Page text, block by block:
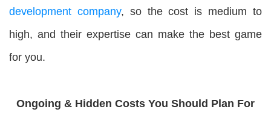
development company, so the cost is medium to
high, and their expertise can make the best game
for you.
Ongoing & Hidden Costs You Should Plan For